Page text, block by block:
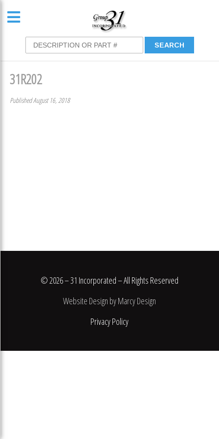
31R202
Published August 16, 2018
© 2026 – 31 Incorporated – All Rights Reserved
Website Design by Marcy Design
Privacy Policy